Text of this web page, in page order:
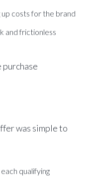
costs for the brand
and frictionless
was simple to
qualifying